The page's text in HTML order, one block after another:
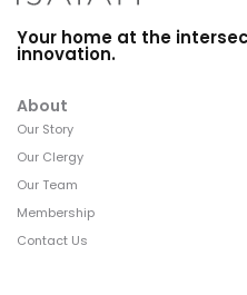
Your home at the
innovation.
About
Our Story
Our Clergy
Our Team
Membership
Contact Us